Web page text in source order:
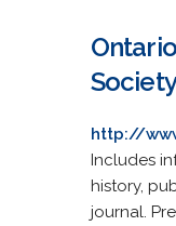
Society
http://
Includes
history,
journal.